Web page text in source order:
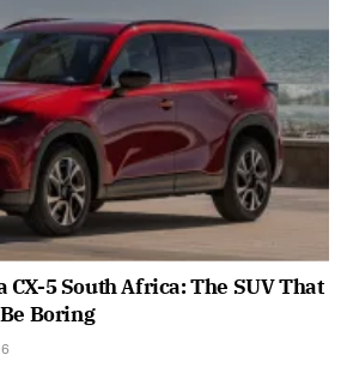
CX-5 South Africa: The SUV That
Boring